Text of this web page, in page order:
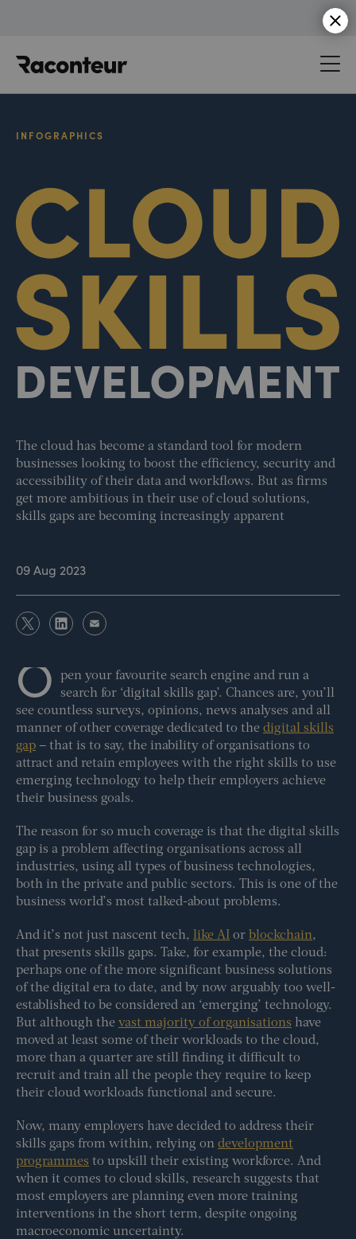
INFOGRAPHICS
The cloud has become a standard tool for modern
businesses looking to boost the efficiency, security and
accessibility of their data and workflows. But as firms
get more ambitious in their use of cloud solutions,
skills gaps are becoming increasingly apparent
09 Aug 2023
O
pen your favourite search engine and run a
search for ‘digital skills gap’. Chances are, you’ll
see countless surveys, opinions, news analyses and all
manner of other coverage dedicated to the digital skills
gap – that is to say, the inability of organisations to
attract and retain employees with the right skills to use
emerging technology to help their employers achieve
their business goals.
The reason for so much coverage is that the digital skills
gap is a problem affecting organisations across all
industries, using all types of business technologies,
both in the private and public sectors. This is one of the
business world’s most talked-about problems.
And it’s not just nascent tech, like AI or blockchain,
that presents skills gaps. Take, for example, the cloud:
perhaps one of the more significant business solutions
of the digital era to date, and by now arguably too well-
established to be considered an ‘emerging’ technology.
But although the vast majority of organisations have
moved at least some of their workloads to the cloud,
more than a quarter are still finding it difficult to
recruit and train all the people they require to keep
their cloud workloads functional and secure.
Now, many employers have decided to address their
skills gaps from within, relying on development
programmes to upskill their existing workforce. And
when it comes to cloud skills, research suggests that
most employers are planning even more training
interventions in the short term, despite ongoing
macroeconomic uncertainty.